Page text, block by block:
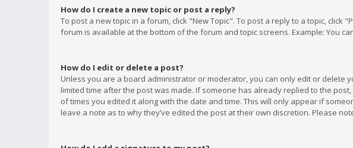
How do I create a new topic or post a reply?
To post a new topic in a forum, click "New Topic". To post a reply to a topic,
forum is available at the bottom of the forum and topic screens. Example: You
How do I edit or delete a post?
Unless you are a board administrator or moderator, you can only edit or delete
limited time after the post was made. If someone has already replied to the
of times you edited it along with the date and time. This will only appear if
leave a note as to why they’ve edited the post at their own discretion. Please